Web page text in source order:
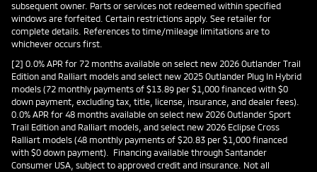
subsequent owner. Parts or services not redeemed within specified
windows are forfeited. Certain restrictions apply. See retailer for
complete details. References to time/mileage limitations are to
whichever occurs first.
[2] 0.0% APR for 72 months available on select new 2026 Outlander Trail
Edition and Ralliart models and select new 2025 Outlander Plug In Hybrid
models (72 monthly payments of $13.89 per $1,000 financed with $0
down payment, excluding tax, title, license, insurance, and dealer fees).
0.0% APR for 48 months available on select new 2026 Outlander Sport
Trail Edition and Ralliart models, and select new 2026 Eclipse Cross
Ralliart models (48 monthly payments of $20.83 per $1,000 financed
with $0 down payment). Financing available through Santander
Consumer USA, subject to approved credit and insurance. Not all